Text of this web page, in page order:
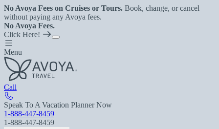
No Avoya Fees on Cruises or Tours. Book, change, or cancel
without paying any Avoya fees.
No Avoya Fees.
Click Here!
Menu
Call
Speak To A Vacation Planner Now
1-888-447-8459
1-888-447-8459